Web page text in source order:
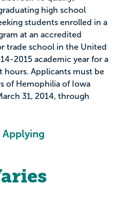
high school
students enrolled in a
at an accredited
trade school in the United
2015 academic year for a
Applicants must be
of Hemophilia of Iowa
31, 2014, through
Applying